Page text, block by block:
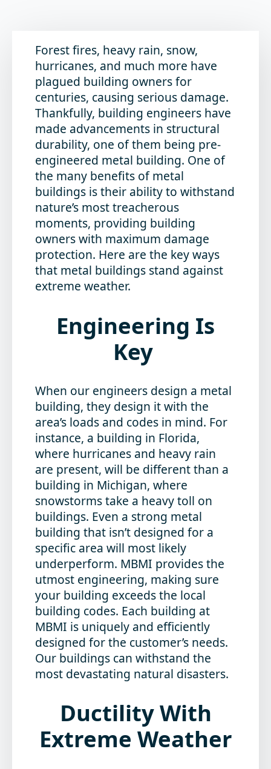
Forest fires, heavy rain, snow,
hurricanes, and much more have
plagued building owners for
centuries, causing serious damage.
Thankfully, building engineers have
made advancements in structural
durability, one of them being pre-
engineered metal building. One of
the many benefits of metal
buildings is their ability to withstand
nature’s most treacherous
moments, providing building
owners with maximum damage
protection. Here are the key ways
that metal buildings stand against
extreme weather.
Engineering Is
Key
When our engineers design a metal
building, they design it with the
area’s loads and codes in mind. For
instance, a building in Florida,
where hurricanes and heavy rain
are present, will be different than a
building in Michigan, where
snowstorms take a heavy toll on
buildings. Even a strong metal
building that isn’t designed for a
specific area will most likely
underperform. MBMI provides the
utmost engineering, making sure
your building exceeds the local
building codes. Each building at
MBMI is uniquely and efficiently
designed for the customer’s needs.
Our buildings can withstand the
most devastating natural disasters.
DuctilityWith
Extreme Weather